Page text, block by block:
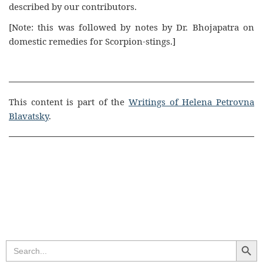
described by our contributors.
[Note: this was followed by notes by Dr. Bhojapatra on
domestic remedies for Scorpion-stings.]
This content is part of the Writings of Helena Petrovna
Blavatsky.
Search
for:
Search